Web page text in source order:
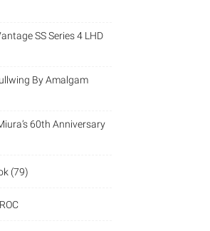
SS Series 4 LHD
By Amalgam
60th Anniversary
(79)